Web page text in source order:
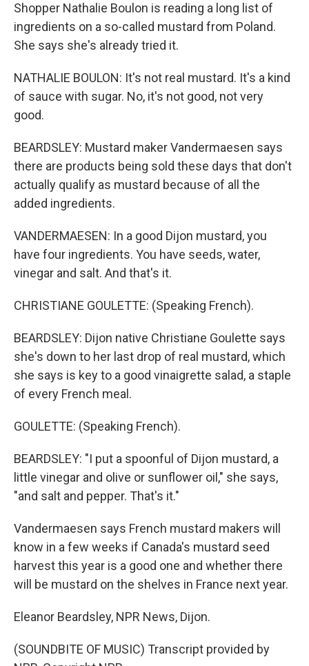
Shopper Nathalie Boulon is reading a long list of
ingredients on a so-called mustard from Poland.
She says she's already tried it.
NATHALIE BOULON: It's not real mustard. It's a kind
of sauce with sugar. No, it's not good, not very
good.
BEARDSLEY: Mustard maker Vandermaesen says
there are products being sold these days that don't
actually qualify as mustard because of all the
added ingredients.
VANDERMAESEN: In a good Dijon mustard, you
have four ingredients. You have seeds, water,
vinegar and salt. And that's it.
CHRISTIANE GOULETTE: (Speaking French).
BEARDSLEY: Dijon native Christiane Goulette says
she's down to her last drop of real mustard, which
she says is key to a good vinaigrette salad, a staple
of every French meal.
GOULETTE: (Speaking French).
BEARDSLEY: "I put a spoonful of Dijon mustard, a
little vinegar and olive or sunflower oil," she says,
"and salt and pepper. That's it."
Vandermaesen says French mustard makers will
know in a few weeks if Canada's mustard seed
harvest this year is a good one and whether there
will be mustard on the shelves in France next year.
Eleanor Beardsley, NPR News, Dijon.
(SOUNDBITE OF MUSIC) Transcript provided by